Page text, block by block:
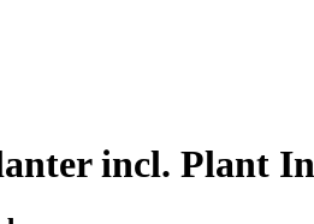
incl. Plant